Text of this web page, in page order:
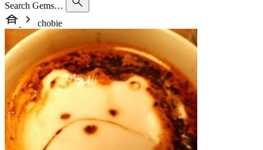
Search Gems…
chobie